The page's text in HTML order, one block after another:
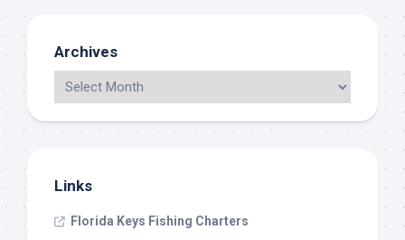
Archives
Links
Florida Keys Fishing Charters